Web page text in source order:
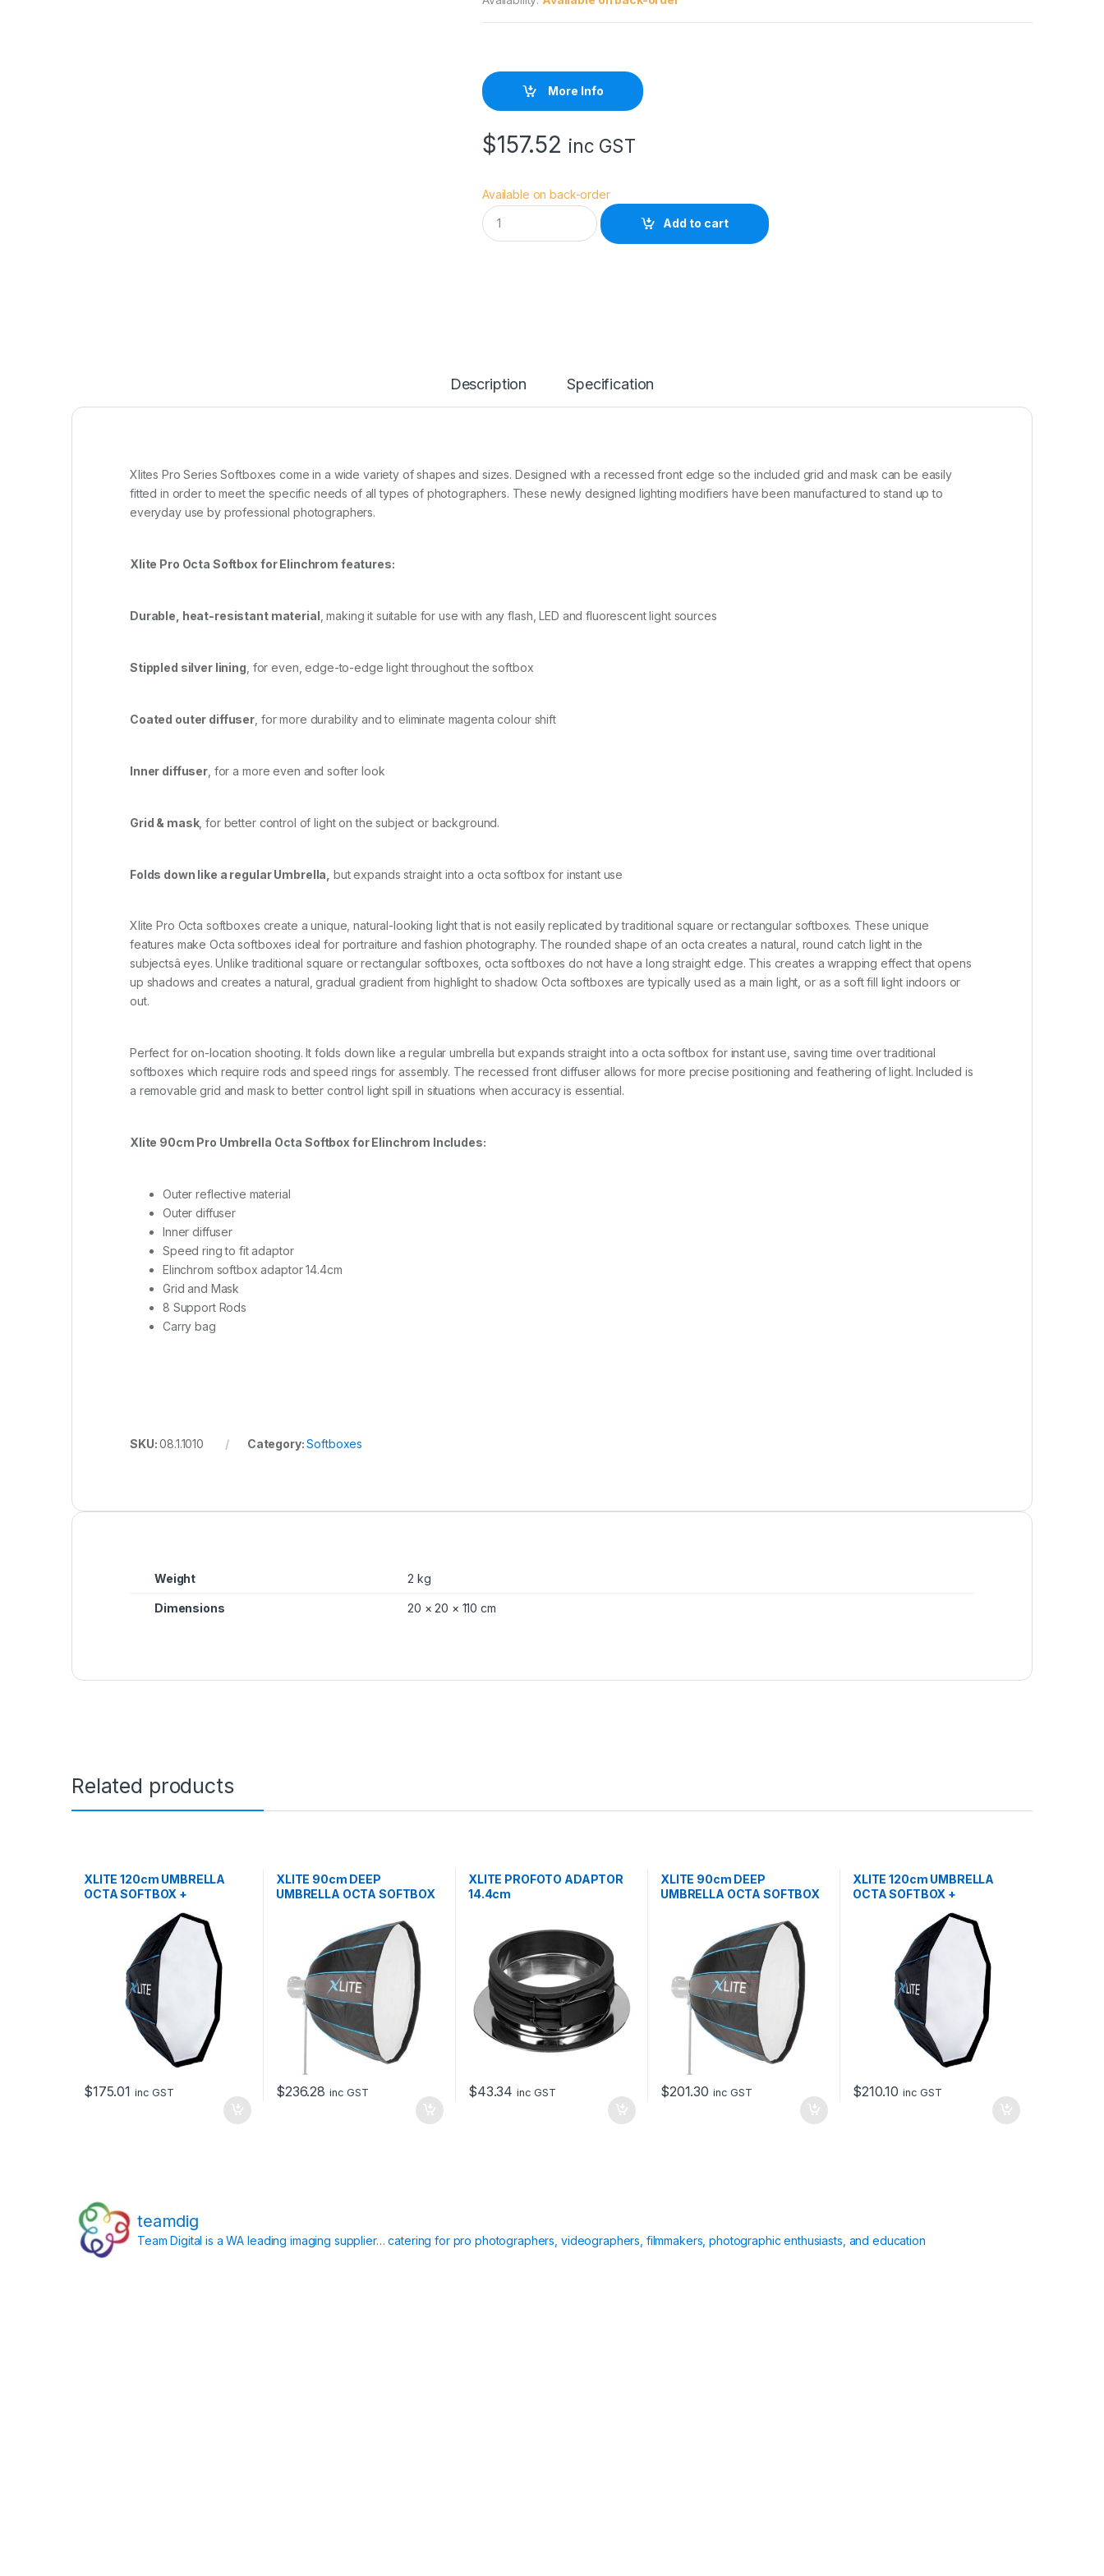
More Info
$157.52 inc GST
Available on back-order
X
L
R
E
C
T
X
I
M
n
y
Add to cart
Description Specification
Xlites Pro Series Softboxes come in a wide variety of shapes and sizes. Designed with a recessed front edge so the included grid and mask can be easily
fitted in order to meet the specific needs of all types of photographers. These newly designed lighting modifiers have been manufactured to stand up to
everyday use by professional photographers.
Xlite Pro Octa Softbox for Elinchrom features:
Durable, heat-resistant material , making it suitable for use with any flash, LED and fluorescent light sources
Stippled silver lining , for even, edge-to-edge light throughout the softbox
Coated outer diffuser , for more durability and to eliminate magenta colour shift
Inner diffuser , for a more even and softer look
Grid & mask, for better control of light on the subject or background.
Folds down like a regular Umbrella, but expands straight into a octa softbox for instant use
Xlite Pro Octa softboxes create a unique, natural-looking light that is not easily replicated by traditional square or rectangular softboxes. These unique
features make Octa softboxes ideal for portraiture and fashion photography. The rounded shape of an octa creates a natural, round catch light in the
subjectsâ eyes. Unlike traditional square or rectangular softboxes, octa softboxes do not have a long straight edge. This creates a wrapping effect that opens
up shadows and creates a natural, gradual gradient from highlight to shadow. Octa softboxes are typically used as a main light, or as a soft fill light indoors or
out.
Perfect for on-location shooting. It folds down like a regular umbrella but expands straight into a octa softbox for instant use, saving time over traditional
softboxes which require rods and speed rings for assembly. The recessed front diffuser allows for more precise positioning and feathering of light. Included is
a removable grid and mask to better control light spill in situations when accuracy is essential.
Xlite 90cm Pro Umbrella Octa Softbox for Elinchrom Includes:
Outer reflective material
Outer diffuser
Inner diffuser
Speed ring to fit adaptor
Elinchrom softbox adaptor 14.4cm
Grid and Mask
8 Support Rods
Carry bag
SKU:08.1.1010 Category:Softboxes
Weight 2 kg
Dimensions 20 × 20 × 110 cm
Related products
XLITE 120cm UMBRELLA
OCTA SOFTBOX +
$175.01 inc GST
XLITE 90cm DEEP
UMBRELLA OCTA SOFTBOX
$236.28 inc GST
XLITE PROFOTO ADAPTOR
14.4cm
$43.34 inc GST
XLITE 90cm DEEP
UMBRELLA OCTA SOFTBOX
$201.30 inc GST
XLITE 120cm UMBRELLA
OCTA SOFTBOX +
$210.10 inc GST
teamdig
Team Digital is a WA leading imaging supplier… catering for pro photographers, videographers, filmmakers, photographic enthusiasts, and education